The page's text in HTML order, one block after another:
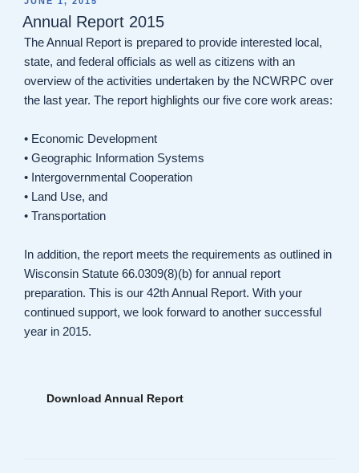
ON
Annual Report 2015
The Annual Report is prepared to provide interested local,
state, and federal officials as well as citizens with an
overview of the activities undertaken by the NCWRPC over
the last year. The report highlights our five core work areas:
• Economic Development
• Geographic Information Systems
• Intergovernmental Cooperation
• Land Use, and
• Transportation
In addition, the report meets the requirements as outlined in
Wisconsin Statute 66.0309(8)(b) for annual report
preparation. This is our 42th Annual Report. With your
continued support, we look forward to another successful
year in 2015.
Download Annual Report